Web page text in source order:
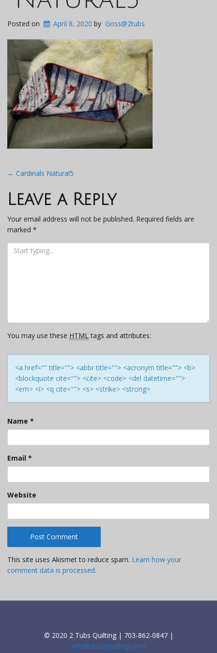
Posted on April 8, 2020 by Goss@2tubs
Post
navigation
← Cardinals Natural5
Leave a Reply
Your email address will not be published. Required fields are
marked *
You may use these HTMLtags and attributes:
<a href="" title=""> <abbr title=""> <acronym title=""> <b>
<blockquote cite=""> <cite> <code> <del datetime="">
<em> <i> <q cite=""> <s> <strike> <strong>
Name *
Email *
Website
This site uses Akismet to reduce spam. Learn how your
comment data is processed.
© 2020 2 Tubs Quilting | 703-862-0847 |
info@2tubsquilting.com